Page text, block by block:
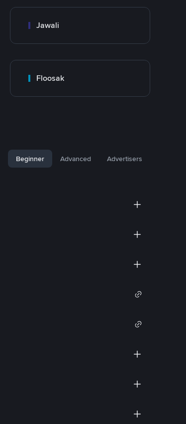
Jawali
Floosak
Beginner Advanced Advertisers